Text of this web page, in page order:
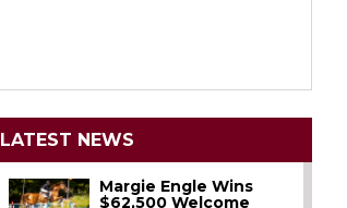
LATEST NEWS
Margie Engle Wins
$62,500 Welcome